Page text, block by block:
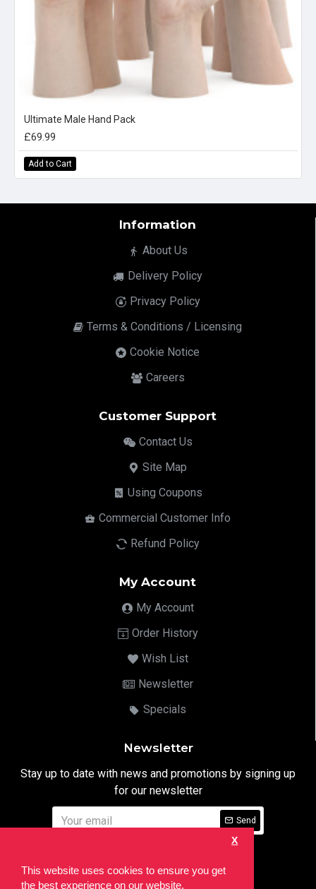
This website uses cookies to ensure you get
the best experience on our website.
X
Ultimate Male Hand Pack
£69.99
Add to Cart
Information
About Us
Delivery Policy
Privacy Policy
Terms & Conditions / Licensing
Cookie Notice
Careers
Customer Support
Contact Us
Site Map
Using Coupons
Commercial Customer Info
Refund Policy
My Account
My Account
Order History
Wish List
Newsletter
Specials
Newsletter
Stay up to date with news and promotions by signing up
for our newsletter
Send